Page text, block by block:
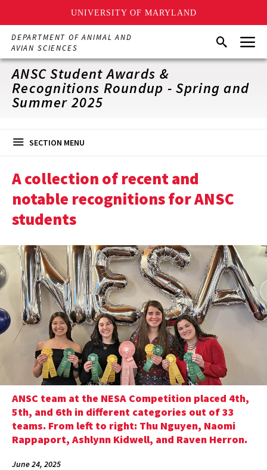
UNIVERSITY OF MARYLAND
Skip
main
content
DEPARTMENT OF ANIMAL AND
AVIAN SCIENCES
SearchMenu
ANSC Student Awards &
Recognitions Roundup - Spring and
Summer 2025
SECTION MENU
A collection of recent and
notable recognitions for ANSC
students
ANSC team at the NESA Competition placed 4th,
5th, and 6th in different categories out of 33
teams. From left to right: Thu Nguyen, Naomi
Rappaport, Ashlynn Kidwell, and Raven Herron.
June 24, 2025